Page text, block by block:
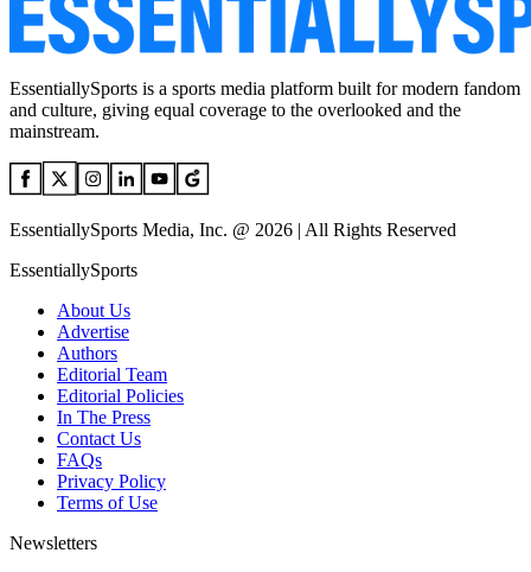
EssentiallySports is a sports media platform built for modern fandom
and culture, giving equal coverage to the overlooked and the
mainstream.
EssentiallySports Media, Inc. @ 2026 | All Rights Reserved
EssentiallySports
About Us
Advertise
Authors
Editorial Team
Editorial Policies
In The Press
Contact Us
FAQs
Privacy Policy
Terms of Use
Newsletters